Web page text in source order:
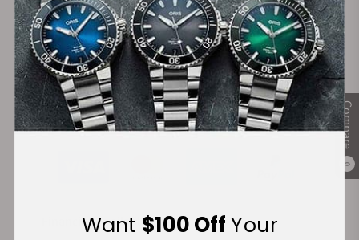
Compare
0
FREE Shipping
on Orders over $1,000
Manufacturer's
Warranty
Secure Payment:
Financing Available:
Want $100 OffYour